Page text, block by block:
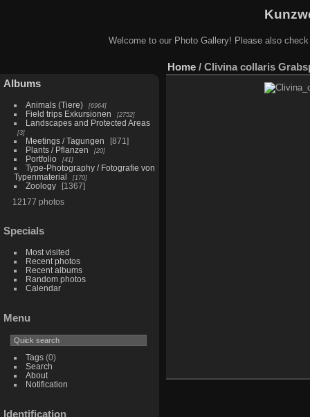
Welcome to our Photo Gallery! Please also
Albums
Animals (Tiere) 6964
Field trips Exkursionen 2752
Landscapes and Protected Areas
3
Meetings / Tagungen
871
Plants / Pflanzen
20
Portfolio 41
Type-Photography / Fotografie von
Typenmaterial
170
Zoology
1367
12177 photos
Specials
Most visited
Recent photos
Recent albums
Random photos
Calendar
Menu
Tags(0)
Search
About
Notification
Identification
Home / Clivina collaris